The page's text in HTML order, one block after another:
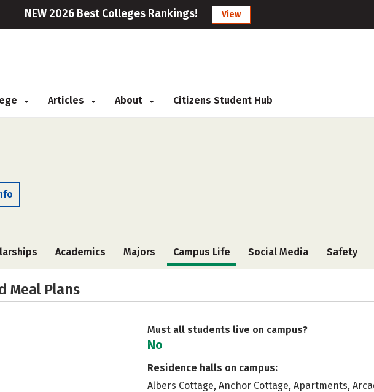
NEW 2026 Best Colleges Rankings! View
Articles About Citizens Student Hub
Academics Majors Campus Life Social Media Safety
Meal Plans
Must all students live on campus?
No
Residence halls on campus:
Albers Cottage, Anchor Cottage, Apartments,